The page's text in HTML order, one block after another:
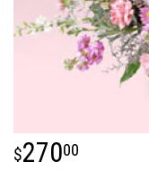
27000